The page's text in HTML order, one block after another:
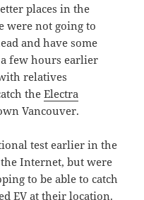
places in the
were not going to
and have some
few hours earlier
relatives
theElectra
Vancouver.
test earlier in the
Internet, but were
to be able to catch
EV at their location.